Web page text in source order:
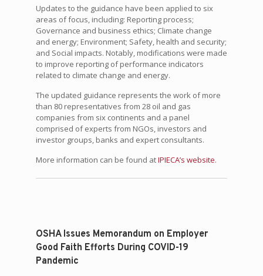
Updates to the guidance have been applied to six
areas of focus, including: Reporting process;
Governance and business ethics; Climate change
and energy; Environment; Safety, health and security;
and Social impacts. Notably, modifications were made
to improve reporting of performance indicators
related to climate change and energy.
The updated guidance represents the work of more
than 80 representatives from 28 oil and gas
companies from six continents and a panel
comprised of experts from NGOs, investors and
investor groups, banks and expert consultants.
More information can be found atIPIECA’s website.
OSHA Issues Memorandum on Employer
Good Faith Efforts During COVID-19
Pandemic